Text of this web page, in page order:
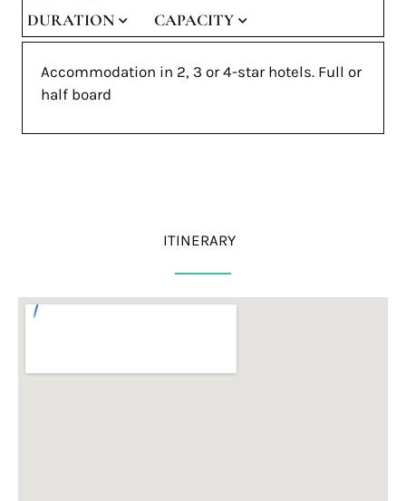
DURATION
CAPACITY
Accommodation in 2, 3 or 4-star hotels. Full or
half board
ITINERARY